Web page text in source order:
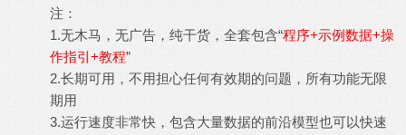
注：
1.无木马，无广告，纯干货，全套包含“程序+示例数据+操
作指引+教程”
2.长期可用，不用担心任何有效期的问题，所有功能无限
期用
3.运行速度非常快，包含大量数据的前沿模型也可以快速